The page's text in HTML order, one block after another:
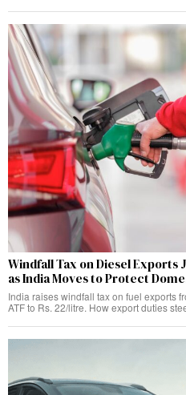
Windfall Tax on Diesel Exports
as India Moves to Protect
India raises windfall tax on fuel exports
ATF to Rs. 22/litre. How export duties